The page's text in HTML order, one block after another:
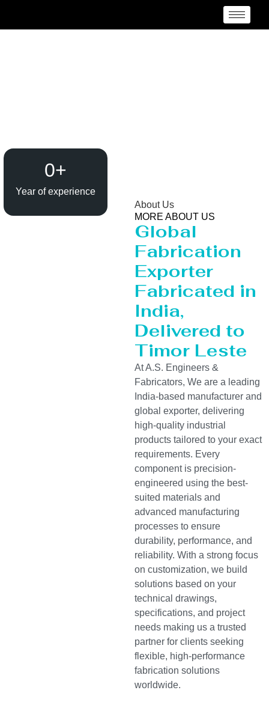
Year of experience
0+
About Us
MORE ABOUT US
Global
Fabrication
Exporter
Fabricated in
India,
Delivered to
Timor Leste
At A.S. Engineers &
Fabricators, We are a leading
India-based manufacturer and
global exporter, delivering
high-quality industrial
products tailored to your exact
requirements. Every
component is precision-
engineered using the best-
suited materials and
advanced manufacturing
processes to ensure
durability, performance, and
reliability. With a strong focus
on customization, we build
solutions based on your
technical drawings,
specifications, and project
needs making us a trusted
partner for clients seeking
flexible, high-performance
fabrication solutions
worldwide.